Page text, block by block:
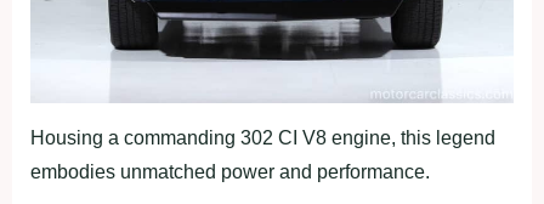
Housing a commanding 302 CI V8 engine, this legend
embodies unmatched power and performance.